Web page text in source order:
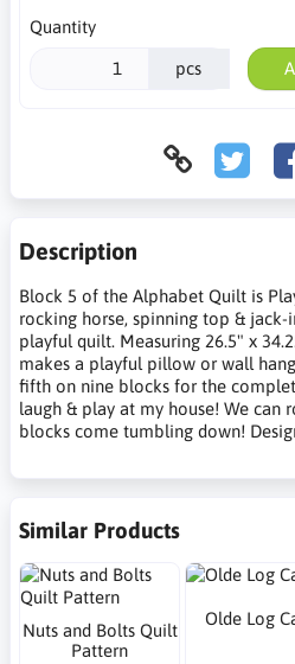
Quantity
pcs
Description
Block 5 of the Alphabet Quilt is
rocking horse, spinning top &
playful quilt. Measuring 26.5" x
makes a playful pillow or wall
fifth on nine blocks for the
laugh & play at my house! We can
blocks come tumbling down!
Similar Products
Nuts and Bolts Quilt
Pattern
Olde Log